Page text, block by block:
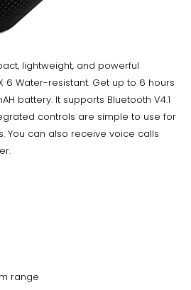
lightweight, and powerful
6 Water-resistant. Get up to 6 hours
battery. It supports Bluetooth V4.1
controls are simple to use for
You can also receive voice calls
range